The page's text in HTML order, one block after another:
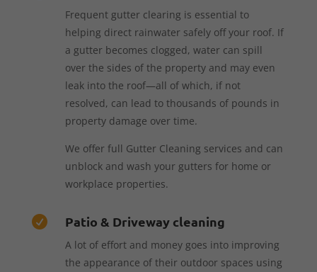
Frequent gutter clearing is essential to
helping direct rainwater safely off your roof. If
a gutter becomes clogged, water can spill
over the sides of the property and may even
leak into the roof—all of which, if not
resolved, can lead to thousands of pounds in
property damage over time.
We offer full Gutter Cleaning services and can
unblock and wash your gutters for home or
workplace properties.
 Patio & Driveway cleaning
A lot of effort and money goes into improving
the appearance of their outdoor spaces using